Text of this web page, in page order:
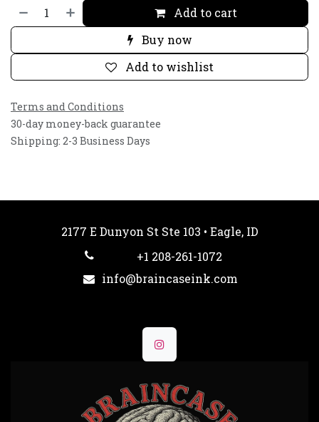
Add to cart
Buy now
Add to wishlist
Terms and Conditions
30-day money-back guarantee
Shipping: 2-3 Business Days
2177 E Dunyon St Ste 103 • Eagle, ID
+1 208-261-1072
info@braincaseink.com